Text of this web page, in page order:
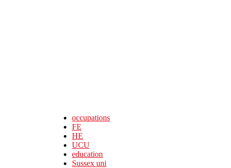
occupations
FE
HE
UCU
education
Sussex uni